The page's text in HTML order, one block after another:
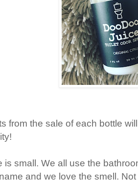
from the sale of each bottle
is small. We all use the
and we love the smell.